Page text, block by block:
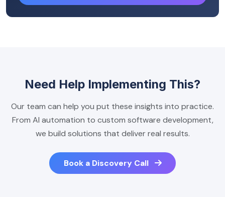
Need Help Implementing This?
Our team can help you put these insights into practice.
From AI automation to custom software development,
we build solutions that deliver real results.
Book a Discovery Call